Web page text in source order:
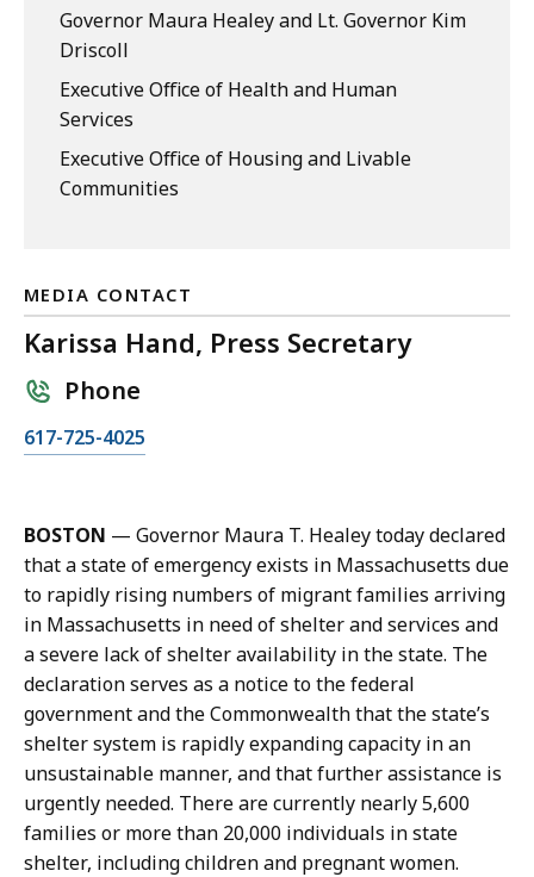
Governor Maura Healey and Lt. Governor Kim
Driscoll
Executive Office of Health and Human
Services
Executive Office of Housing and Livable
Communities
MEDIA CONTACT
Karissa Hand, Press Secretary
Phone
C
l
K
a
r
i
s
s
a
H
a
n
d
617-725-4025
BOSTON — Governor Maura T. Healey today declared
that a state of emergency exists in Massachusetts due
to rapidly rising numbers of migrant families arriving
in Massachusetts in need of shelter and services and
a severe lack of shelter availability in the state. The
declaration serves as a notice to the federal
government and the Commonwealth that the state’s
shelter system is rapidly expanding capacity in an
unsustainable manner, and that further assistance is
urgently needed. There are currently nearly 5,600
families or more than 20,000 individuals in state
shelter, including children and pregnant women.